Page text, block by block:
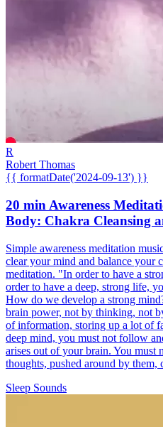
R
Robert Thomas
{{ formatDate('2024-09-13') }}
20 min Awareness
Body: Chakra Cleansing
Simple awareness meditation
clear your mind and balance your
meditation. "In order to have a
order to have a deep, strong life,
How do we develop a strong
brain power, not by thinking, not
of information, storing up a lot of
deep mind, you must not follow
arises out of your brain. You must
thoughts, pushed around by them,
Sleep Sounds